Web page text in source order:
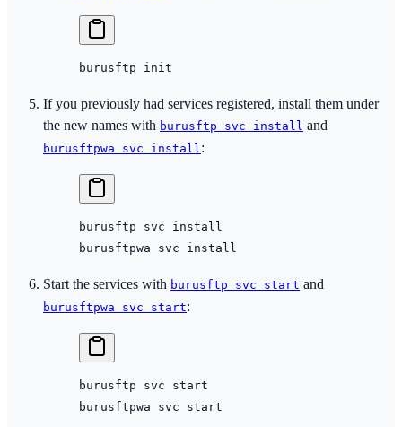
burusftp init
If you previously had services registered, install them under
the new names with burusftp svc install and
burusftpwa svc install :
burusftp svc install
burusftpwa svc install
Start the services with burusftp svc start and
burusftpwa svc start:
burusftp svc start
burusftpwa svc start